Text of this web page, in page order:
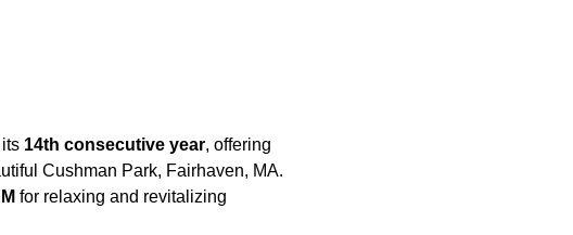
14th consecutive year, offering
Cushman Park, Fairhaven, MA.
for relaxing and revitalizing